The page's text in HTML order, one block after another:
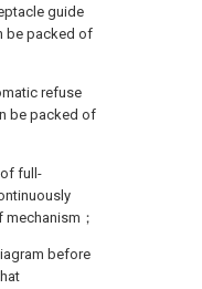
guide
be packed of
refuse
be packed of
full-
；
before